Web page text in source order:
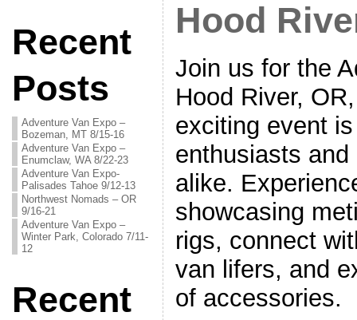
Recent
Posts
Adventure Van Expo –
Bozeman, MT 8/15-16
Adventure Van Expo –
Enumclaw, WA 8/22-23
Adventure Van Expo-
Palisades Tahoe 9/12-13
Northwest Nomads – OR
9/16-21
Adventure Van Expo –
Winter Park, Colorado 7/11-
12
Recent
Hood
Join us for the
Hood River,
exciting event
enthusiasts
alike.
showcasing
rigs, connect
van lifers, and
of accessories.